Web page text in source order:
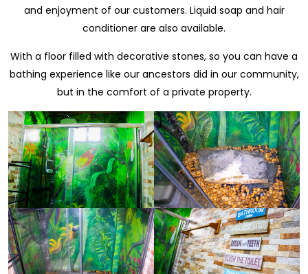
and enjoyment of our customers. Liquid soap and hair
conditioner are also available.
With a floor filled with decorative stones, so you can have a
bathing experience like our ancestors did in our community,
but in the comfort of a private property.